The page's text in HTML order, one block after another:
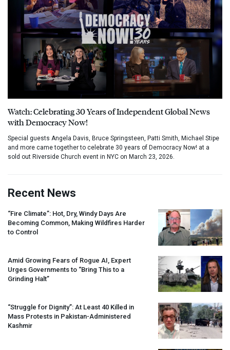
Watch: Celebrating 30 Years of Independent Global News
with Democracy Now!
Special guests Angela Davis, Bruce Springsteen, Patti Smith, Michael Stipe
and more came together to celebrate 30 years of Democracy Now! at a
sold out Riverside Church event in NYC on March 23, 2026.
Recent News
“Fire Climate”: Hot, Dry, Windy Days Are
Becoming Common, Making Wildfires Harder
to Control
Amid Growing Fears of Rogue AI, Expert
Urges Governments to “Bring This to a
Grinding Halt”
“Struggle for Dignity”: At Least 40 Killed in
Mass Protests in Pakistan-Administered
Kashmir